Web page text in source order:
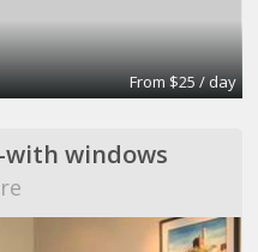
From $25 / day
with windows